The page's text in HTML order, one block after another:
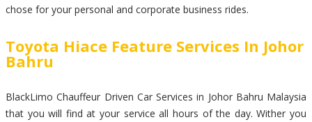
chose for your personal and corporate business rides.
Toyota Hiace Feature Services In Johor
Bahru
BlackLimo Chauffeur Driven Car Services in Johor Bahru Malaysia
that you will find at your service all hours of the day. Wither you